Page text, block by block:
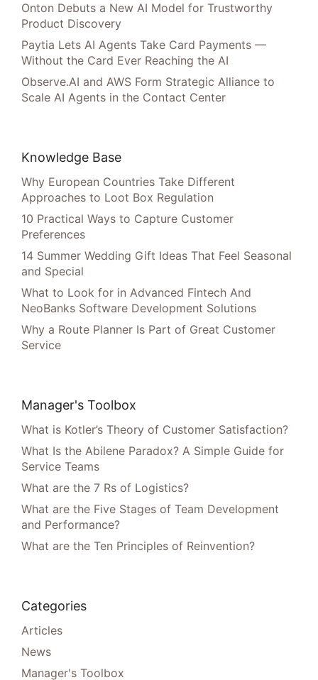
Onton Debuts a New AI Model for Trustworthy
Product Discovery
Paytia Lets AI Agents Take Card Payments —
Without the Card Ever Reaching the AI
Observe.AI and AWS Form Strategic Alliance to
Scale AI Agents in the Contact Center
Knowledge Base
Why European Countries Take Different
Approaches to Loot Box Regulation
10 Practical Ways to Capture Customer
Preferences
14 Summer Wedding Gift Ideas That Feel Seasonal
and Special
What to Look for in Advanced Fintech And
NeoBanks Software Development Solutions
Why a Route Planner Is Part of Great Customer
Service
Manager's Toolbox
What is Kotler’s Theory of Customer Satisfaction?
What Is the Abilene Paradox? A Simple Guide for
Service Teams
What are the 7 Rs of Logistics?
What are the Five Stages of Team Development
and Performance?
What are the Ten Principles of Reinvention?
Categories
Articles
News
Manager's Toolbox